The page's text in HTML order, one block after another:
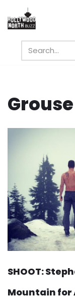
Skip
content
SHOOT:
Mountain for